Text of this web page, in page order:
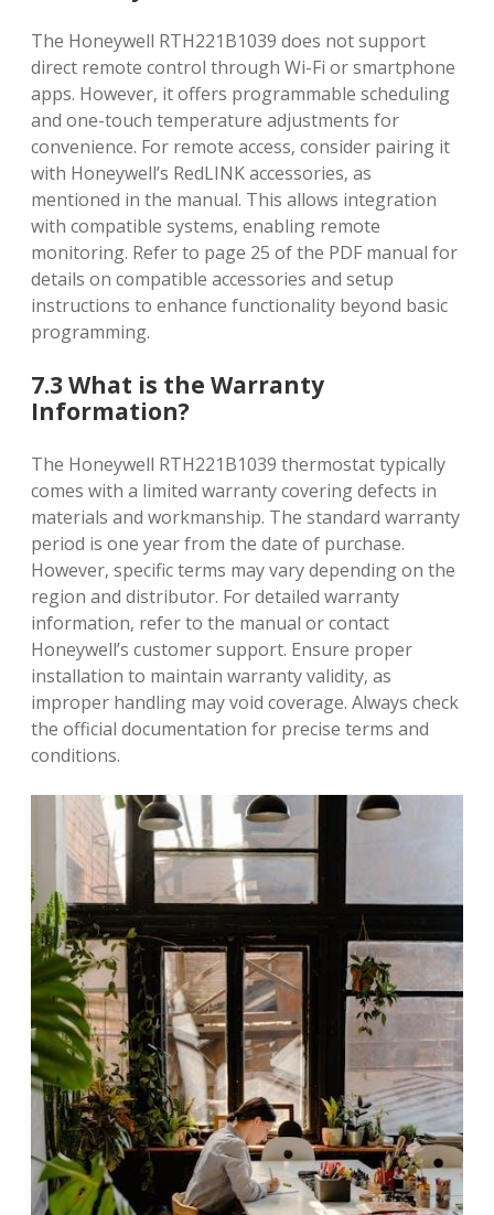
The Honeywell RTH221B1039 does not support
direct remote control through Wi-Fi or smartphone
apps. However‚ it offers programmable scheduling
and one-touch temperature adjustments for
convenience. For remote access‚ consider pairing it
with Honeywell’s RedLINK accessories‚ as
mentioned in the manual. This allows integration
with compatible systems‚ enabling remote
monitoring. Refer to page 25 of the PDF manual for
details on compatible accessories and setup
instructions to enhance functionality beyond basic
programming.
7.3 What is the Warranty
Information?
The Honeywell RTH221B1039 thermostat typically
comes with a limited warranty covering defects in
materials and workmanship. The standard warranty
period is one year from the date of purchase.
However‚ specific terms may vary depending on the
region and distributor. For detailed warranty
information‚ refer to the manual or contact
Honeywell’s customer support. Ensure proper
installation to maintain warranty validity‚ as
improper handling may void coverage. Always check
the official documentation for precise terms and
conditions.